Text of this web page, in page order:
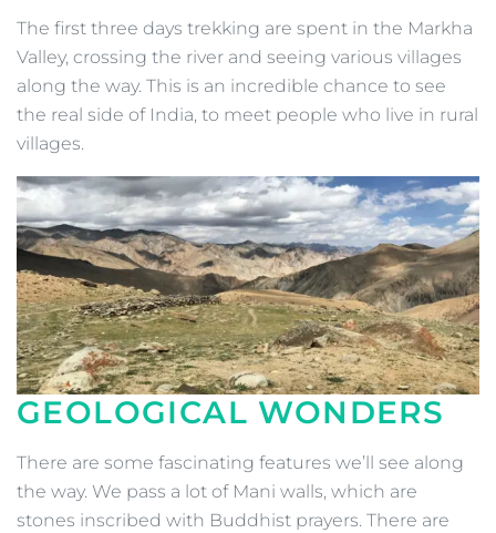
The first three days trekking are spent in the Markha
Valley, crossing the river and seeing various villages
along the way. This is an incredible chance to see
the real side of India, to meet people who live in rural
villages.
GEOLOGICAL WONDERS
There are some fascinating features we’ll see along
the way. We pass a lot of Mani walls, which are
stones inscribed with Buddhist prayers. There are